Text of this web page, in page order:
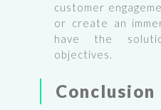
customer
or create an
have the
objectives.
Conclusion